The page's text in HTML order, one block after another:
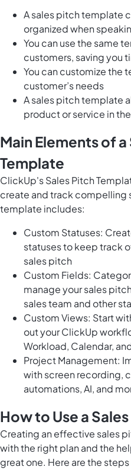
A sales pitch template
organized when
You can use the same
customers, saving you
You can customize the
customer’s needs
A sales pitch template
product or service in
Main Elements of
Template
ClickUp's Sales Pitch
create and track compelling
template includes:
Custom Statuses:
statuses to keep track
sales pitch
Custom Fields:
manage your sales
sales team and other
Custom Views: Start
out your ClickUp
Workload, Calendar,
Project Management:
with screen recording,
automations, AI, and
How to Use a
Creating an effective sales
with the right plan and the
great one. Here are the